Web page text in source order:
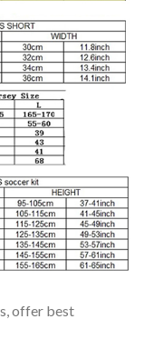
offer best